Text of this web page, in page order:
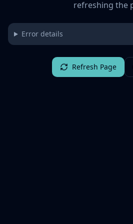
refreshing the
Error details
Refresh Page